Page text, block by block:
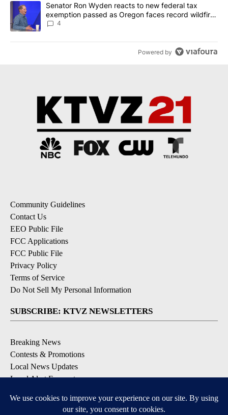
A trending article titled "Senator Ron Wyden reacts to new
Senator Ron Wyden reacts to new federal tax
exemption passed as Oregon faces record wildfire
season
4
Powered by
Community Guidelines
Contact Us
EEO Public File
FCC Applications
FCC Public File
Privacy Policy
Terms of Service
Do Not Sell My Personal Information
SUBSCRIBE: KTVZ NEWSLETTERS
Breaking News
Contests & Promotions
Local News Updates
Local Alert Forecast
DOWNLOAD: KTVZ APPS